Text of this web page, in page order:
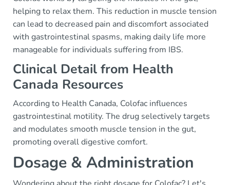
helping to relax them. This reduction in muscle tension
can lead to decreased pain and discomfort associated
with gastrointestinal spasms, making daily life more
manageable for individuals suffering from IBS.
Clinical Detail from Health
Canada Resources
According to Health Canada, Colofac influences
gastrointestinal motility. The drug selectively targets
and modulates smooth muscle tension in the gut,
promoting overall digestive comfort.
Dosage & Administration